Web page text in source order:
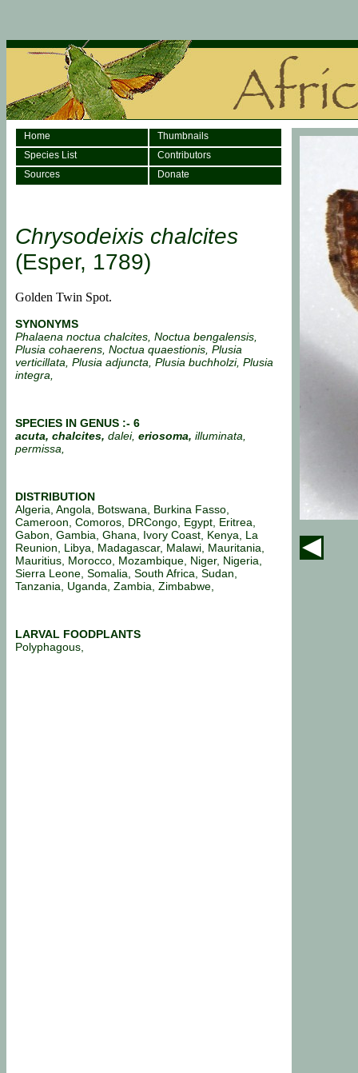
Home
Thumbnails
Species List
Contributors
Sources
Donate
Chrysodeixis chalcites
(Esper, 1789)
Golden Twin Spot.
SYNONYMS
Phalaena noctua chalcites, Noctua bengalensis,
Plusia cohaerens, Noctua quaestionis, Plusia
verticillata, Plusia adjuncta, Plusia buchholzi, Plusia
integra,
SPECIES IN GENUS :- 6
acuta, chalcites, dalei, eriosoma, illuminata,
permissa,
DISTRIBUTION
Algeria, Angola, Botswana, Burkina Fasso,
Cameroon, Comoros, DRCongo, Egypt, Eritrea,
Gabon, Gambia, Ghana, Ivory Coast, Kenya, La
Reunion, Libya, Madagascar, Malawi, Mauritania,
Mauritius, Morocco, Mozambique, Niger, Nigeria,
Sierra Leone, Somalia, South Africa, Sudan,
Tanzania, Uganda, Zambia, Zimbabwe,
LARVAL FOODPLANTS
Polyphagous,